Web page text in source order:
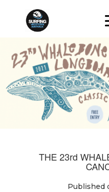
THE 23rd
Published